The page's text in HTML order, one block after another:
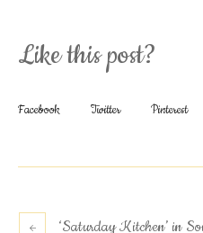
Like this post?
Facebook Twitter Pinterest
‘Saturday Kitchen’ in